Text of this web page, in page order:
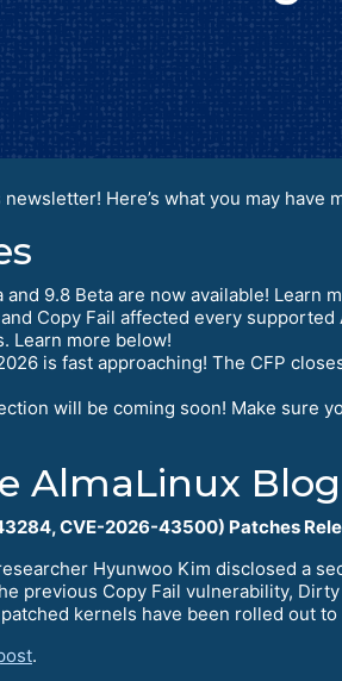
newsletter! Here’s what you may have
and 9.8 Beta are now available! Learn
Copy Fail affected every
Learn more below!
is fast approaching! The CFP
will be coming soon! Make sure
AlmaLinux Blog
CVE-2026-43500) Patches
Hyunwoo Kim disclosed a
previous Copy Fail vulnerability,
kernels have been rolled out
.